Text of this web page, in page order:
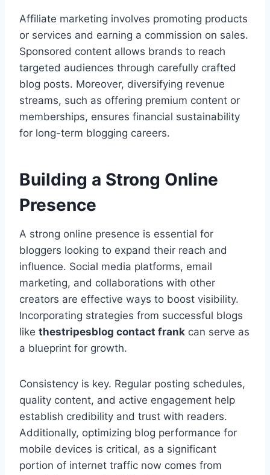
Affiliate marketing involves promoting products
or services and earning a commission on sales.
Sponsored content allows brands to reach
targeted audiences through carefully crafted
blog posts. Moreover, diversifying revenue
streams, such as offering premium content or
memberships, ensures financial sustainability
for long-term blogging careers.
Building a Strong Online
Presence
A strong online presence is essential for
bloggers looking to expand their reach and
influence. Social media platforms, email
marketing, and collaborations with other
creators are effective ways to boost visibility.
Incorporating strategies from successful blogs
like thestripesblog contact frank can serve as
a blueprint for growth.
Consistency is key. Regular posting schedules,
quality content, and active engagement help
establish credibility and trust with readers.
Additionally, optimizing blog performance for
mobile devices is critical, as a significant
portion of internet traffic now comes from